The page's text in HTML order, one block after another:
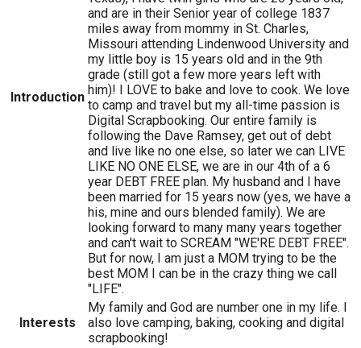
Introduction
and are in their Senior year of college 1837
miles away from mommy in St. Charles,
Missouri attending Lindenwood University and
my little boy is 15 years old and in the 9th
grade (still got a few more years left with
him)! I LOVE to bake and love to cook. We love
to camp and travel but my all-time passion is
Digital Scrapbooking. Our entire family is
following the Dave Ramsey, get out of debt
and live like no one else, so later we can LIVE
LIKE NO ONE ELSE, we are in our 4th of a 6
year DEBT FREE plan. My husband and I have
been married for 15 years now (yes, we have a
his, mine and ours blended family). We are
looking forward to many many years together
and can't wait to SCREAM "WE'RE DEBT FREE".
But for now, I am just a MOM trying to be the
best MOM I can be in the crazy thing we call
"LIFE".
Interests
My family and God are number one in my life. I
also love camping, baking, cooking and digital
scrapbooking!